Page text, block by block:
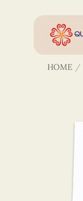
HOME /